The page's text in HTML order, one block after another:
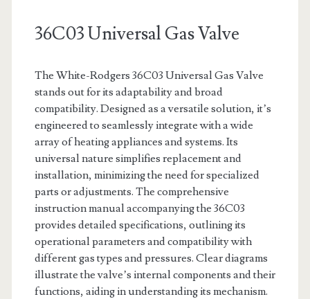
36C03 Universal Gas Valve
The White-Rodgers 36C03 Universal Gas Valve
stands out for its adaptability and broad
compatibility. Designed as a versatile solution, it’s
engineered to seamlessly integrate with a wide
array of heating appliances and systems. Its
universal nature simplifies replacement and
installation, minimizing the need for specialized
parts or adjustments. The comprehensive
instruction manual accompanying the 36C03
provides detailed specifications, outlining its
operational parameters and compatibility with
different gas types and pressures. Clear diagrams
illustrate the valve’s internal components and their
functions, aiding in understanding its mechanism.